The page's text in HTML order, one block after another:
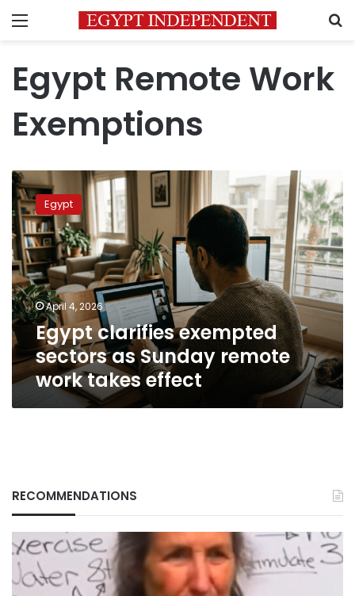
Menu
Egypt Remote Work
Exemptions
Egypt
clarifies
exempted
sectors
as
Sunday
remote
work
takes
effect
Egypt
April 4, 2026
Egypt clarifies exempted
sectors as Sunday remote
work takes effect
RECOMMENDATIONS